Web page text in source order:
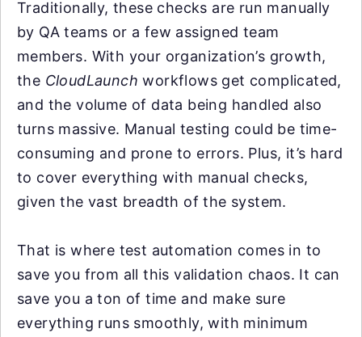
Traditionally, these checks are run manually
by QA teams or a few assigned team
members. With your organization’s growth,
the CloudLaunch workflows get complicated,
and the volume of data being handled also
turns massive. Manual testing could be time-
consuming and prone to errors. Plus, it’s hard
to cover everything with manual checks,
given the vast breadth of the system.
That is where test automation comes in to
save you from all this validation chaos. It can
save you a ton of time and make sure
everything runs smoothly, with minimum